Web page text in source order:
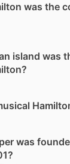
was the
island was
was